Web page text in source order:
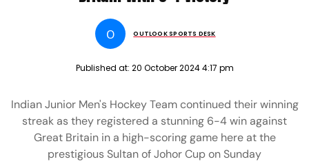
O OUTLOOK SPORTS DESK
Published at: 20 October 2024 4:17 pm
Indian Junior Men's Hockey Team continued their winning
streak as they registered a stunning 6-4 win against
Great Britain in a high-scoring game here at the
prestigious Sultan of Johor Cup on Sunday